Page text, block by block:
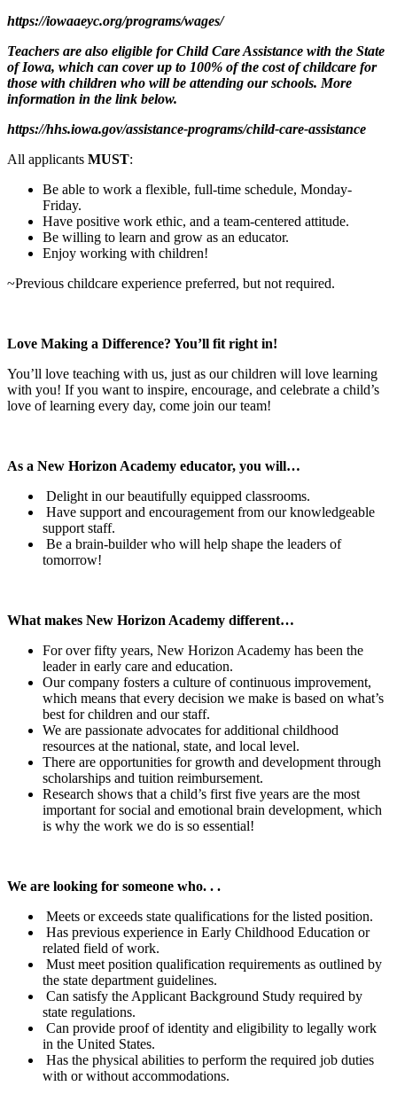
https://iowaaeyc.org/programs/wages/
Teachers are also eligible for Child Care Assistance with the State
of Iowa, which can cover up to 100% of the cost of childcare for
those with children who will be attending our schools. More
information in the link below.
https://hhs.iowa.gov/assistance-programs/child-care-assistance
All applicants MUST:
Be able to work a flexible, full-time schedule, Monday-
Friday.
Have positive work ethic, and a team-centered attitude.
Be willing to learn and grow as an educator.
Enjoy working with children!
~Previous childcare experience preferred, but not required.
Love Making a Difference? You’ll fit right in!
You’ll love teaching with us, just as our children will love learning
with you! If you want to inspire, encourage, and celebrate a child’s
love of learning every day, come join our team!
As a New Horizon Academy educator, you will…
Delight in our beautifully equipped classrooms.
Have support and encouragement from our knowledgeable
support staff.
Be a brain-builder who will help shape the leaders of
tomorrow!
What makes New Horizon Academy different…
For over fifty years, New Horizon Academy has been the
leader in early care and education.
Our company fosters a culture of continuous improvement,
which means that every decision we make is based on what’s
best for children and our staff.
We are passionate advocates for additional childhood
resources at the national, state, and local level.
There are opportunities for growth and development through
scholarships and tuition reimbursement.
Research shows that a child’s first five years are the most
important for social and emotional brain development, which
is why the work we do is so essential!
We are looking for someone who. . .
Meets or exceeds state qualifications for the listed position.
Has previous experience in Early Childhood Education or
related field of work.
Must meet position qualification requirements as outlined by
the state department guidelines.
Can satisfy the Applicant Background Study required by
state regulations.
Can provide proof of identity and eligibility to legally work
in the United States.
Has the physical abilities to perform the required job duties
with or without accommodations.